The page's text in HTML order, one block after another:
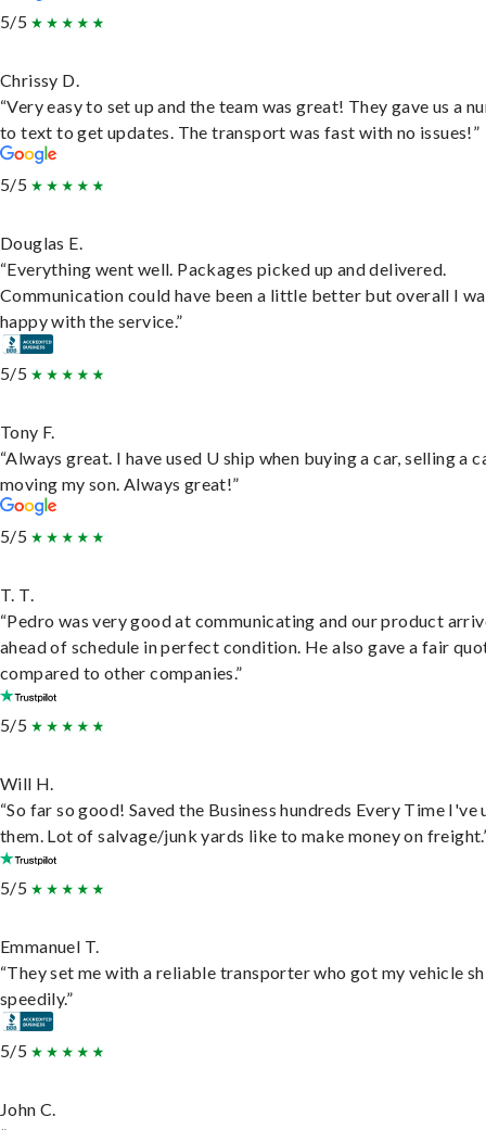
5/5
Chrissy D.
“Very easy to set up and the team was great! They gave us a
to text to get updates. The transport was fast with no issues!”
5/5
Douglas E.
“Everything went well. Packages picked up and delivered.
Communication could have been a little better but overall I
happy with the service.”
5/5
Tony F.
“Always great. I have used U ship when buying a car, selling a
moving my son. Always great!”
5/5
T. T.
“Pedro was very good at communicating and our product
ahead of schedule in perfect condition. He also gave a fair
compared to other companies.”
5/5
Will H.
“So far so good! Saved the Business hundreds Every Time I've
them. Lot of salvage/junk yards like to make money on
5/5
Emmanuel T.
“They set me with a reliable transporter who got my vehicle
speedily.”
5/5
John C.